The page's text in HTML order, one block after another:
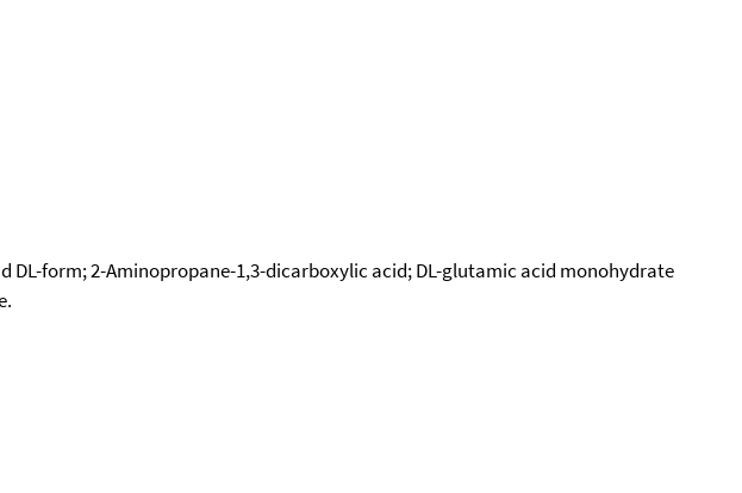
DL-form; 2-Aminopropane-1,3-dicarboxylic acid; DL-glutamic acid monohydrate